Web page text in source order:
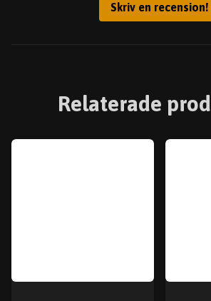
Skriv en recension!
Relaterade